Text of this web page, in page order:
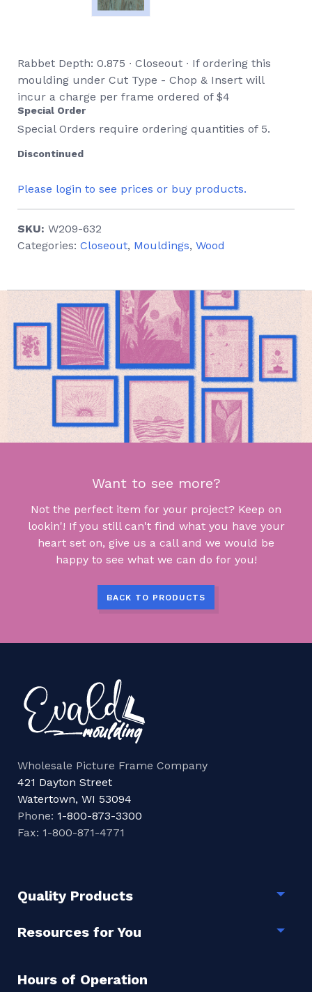
Rabbet Depth: 0.875 ∙ Closeout ∙ If ordering this
moulding under Cut Type - Chop & Insert will
incur a charge per frame ordered of $4
Special Order
Special Orders require ordering quantities of 5.
Discontinued
Please login to see prices or buy products.
SKU: W209-632
Categories: Closeout, Mouldings, Wood
Want to see more?
Not the perfect item for your project? Keep on
lookin'! If you still can't find what you have your
heart set on, give us a call and we would be
happy to see what we can do for you!
BACK TO PRODUCTS
Wholesale Picture Frame Company
421 Dayton Street
Watertown, WI 53094
Phone: 1-800-873-3300
Fax: 1-800-871-4771
Quality Products
Resources for You
Hours of Operation